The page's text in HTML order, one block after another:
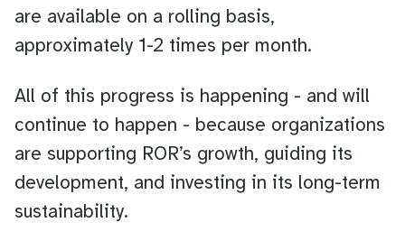
are available on a rolling basis,
approximately 1-2 times per month.
All of this progress is happening - and will
continue to happen - because organizations
are supporting ROR’s growth, guiding its
development, and investing in its long-term
sustainability.